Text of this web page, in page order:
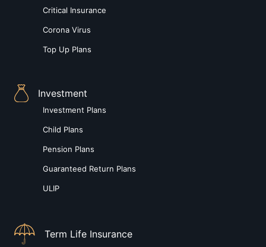
Critical Insurance
Corona Virus
Top Up Plans
Investment
Investment Plans
Child Plans
Pension Plans
Guaranteed Return Plans
ULIP
Term Life Insurance